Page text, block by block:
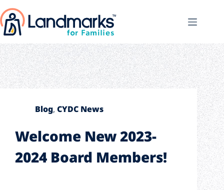
Blog, CYDC News
Welcome New 2023-
2024 Board Members!